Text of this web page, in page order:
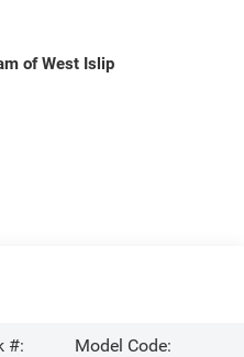
of West Islip
#:
Model Code: